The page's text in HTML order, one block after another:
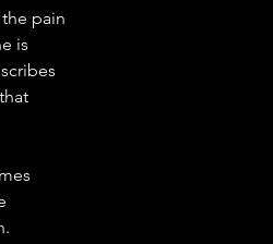
pain
is